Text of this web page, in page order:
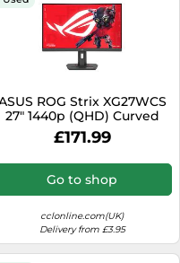
ROG Strix XG27WCS
27" 1440p (QHD) Curved
Gaming Monitor - VA, 400
nits, 1ms
£171.99
Go to shop
cclonline.com(UK)
Delivery from £3.95